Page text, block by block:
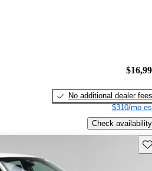
No additional dealer fees
$310/mo
Check availability